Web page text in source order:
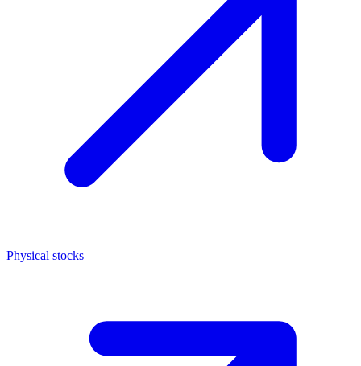
Physical stocks